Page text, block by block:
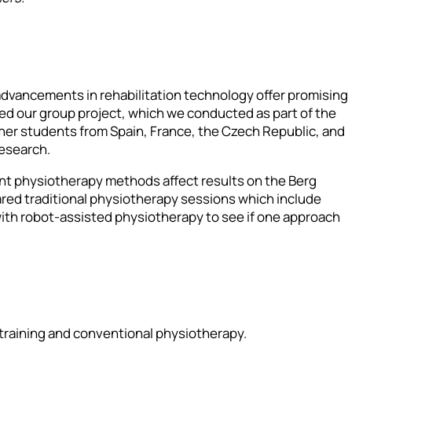
in rehabilitation technology offer promising
our group project, which we conducted as part of the
students from Spain, France, the Czech Republic, and
physiotherapy methods affect results on the Berg
traditional physiotherapy sessions which include
robot-assisted physiotherapy to see if one approach
and conventional physiotherapy.